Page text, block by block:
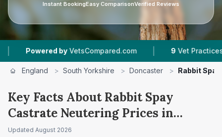
Instant BookingEasy ComparisonVerified Reviews
VetsCompared.com | 9 Vet Practices Tracked
England > South Yorkshire > Doncaster > Rabbit
Key Facts About Rabbit Spay
Castrate Neutering Prices in
Doncaster
Updated August 2026